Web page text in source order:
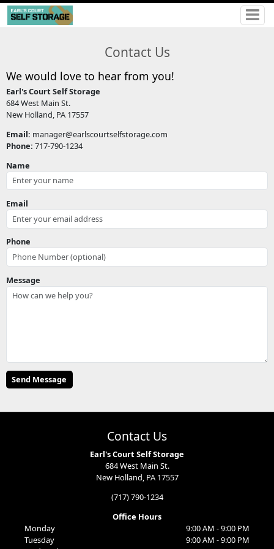
Contact Us
We would love to hear from you!
Earl's Court Self Storage
684 West Main St.
New Holland, PA 17557
Email: manager@earlscourtselfstorage.com
Phone: 717-790-1234
Name
Email
Phone
Message
Contact Us
Earl's Court Self Storage
684 West Main St.
New Holland, PA 17557
(717) 790-1234
Office Hours
Monday
9:00 AM - 9:00 PM
Tuesday
9:00 AM - 9:00 PM